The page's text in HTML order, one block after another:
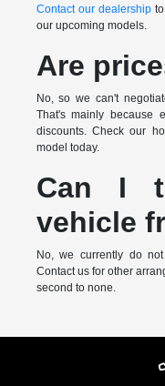
Contact our dealershipto
our upcoming models.
Are
No, so we can't
That's mainly because
discounts. Check our
model today.
Can I
vehicle
No, we currently do
Contact us for other
second to none.
* MSRP is the
vehicle. It does not include